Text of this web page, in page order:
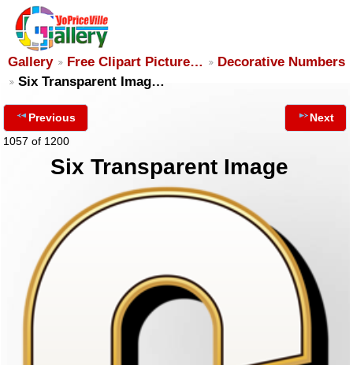
Gallery Free Clipart Picture…
Decorative Numbers
Six Transparent Imag…
Previous
1057 of 1200
Next
Six Transparent Image